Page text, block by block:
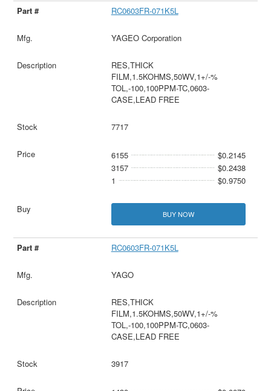
RC0603FR-071K5L
YAGEO Corporation
RES,THICK
FILM,1.5KOHMS,50WV,1+/-%
TOL,-100,100PPM-TC,0603-
CASE,LEAD FREE
7717
6155
$0.2145
3157
$0.2438
1
$0.9750
BUY NOW
RC0603FR-071K5L
YAGO
RES,THICK
FILM,1.5KOHMS,50WV,1+/-%
TOL,-100,100PPM-TC,0603-
CASE,LEAD FREE
3917